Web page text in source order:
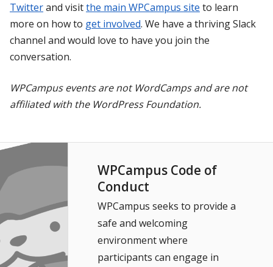
Twitterand visitthe main WPCampus site to learn
more on how to get involved. We have a thriving Slack
channel and would love to have you join the
conversation.
WPCampus events are not WordCamps and are not
affiliated with the WordPress Foundation.
WPCampus Code of
Conduct
WPCampus seeks to provide a
safe and welcoming
environment where
participants can engage in